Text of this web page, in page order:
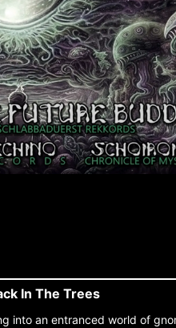
In The Trees
into an entranced world of